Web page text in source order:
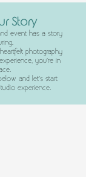
Story
event has a story
photography
you’re in
and let’s start
experience.